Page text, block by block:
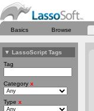
Basics Browse
▼ LassoScript Tags
Tag
Category x
Type x